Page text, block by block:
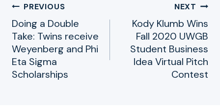
Post
navigation
PREVIOUS
Doing a Double
Take: Twins receive
Weyenberg and Phi
Eta Sigma
Scholarships
NEXT
Kody Klumb Wins
Fall 2020 UWGB
Student Business
Idea Virtual Pitch
Contest